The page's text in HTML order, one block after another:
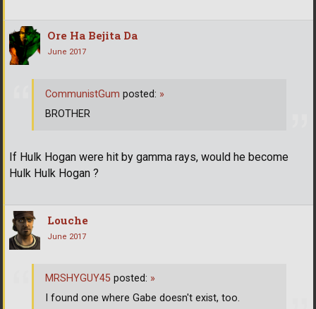
Ore Ha Bejita Da
June 2017
If Hulk Hogan were hit by gamma rays, would he become
Hulk Hulk Hogan ?
CommunistGum posted: »
BROTHER
Louche
June 2017
MRSHYGUY45 posted: »
I found one where Gabe doesn't exist, too.